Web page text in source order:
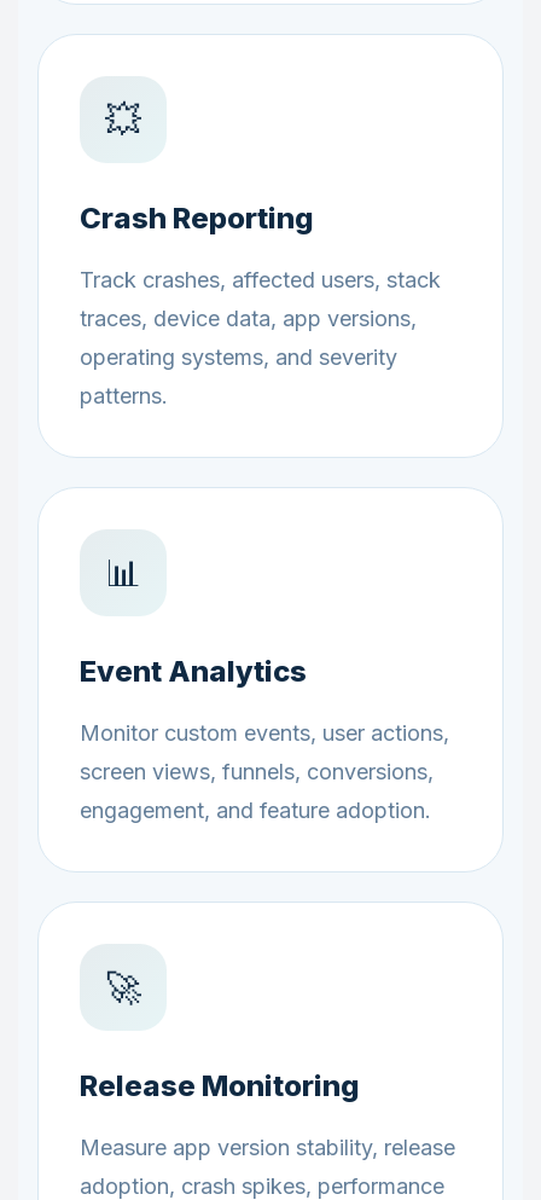
💥
Crash Reporting
Track crashes, affected users, stack
traces, device data, app versions,
operating systems, and severity
patterns.
📊
Event Analytics
Monitor custom events, user actions,
screen views, funnels, conversions,
engagement, and feature adoption.
🚀
Release Monitoring
Measure app version stability, release
adoption, crash spikes, performance